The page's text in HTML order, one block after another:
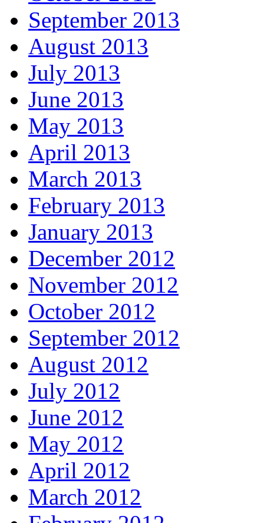
September 2013
August 2013
July 2013
June 2013
May 2013
April 2013
March 2013
February 2013
January 2013
December 2012
November 2012
October 2012
September 2012
August 2012
July 2012
June 2012
May 2012
April 2012
March 2012